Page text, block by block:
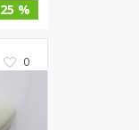
25 %
0